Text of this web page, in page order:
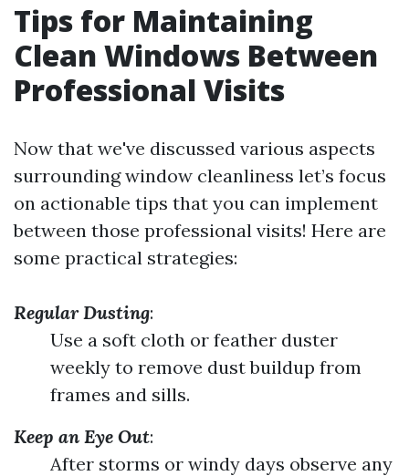
Tips for Maintaining
Clean Windows Between
Professional Visits
Now that we've discussed various aspects
surrounding window cleanliness let’s focus
on actionable tips that you can implement
between those professional visits! Here are
some practical strategies:
Regular Dusting:
Use a soft cloth or feather duster
weekly to remove dust buildup from
frames and sills.
Keep an Eye Out:
After storms or windy days observe any